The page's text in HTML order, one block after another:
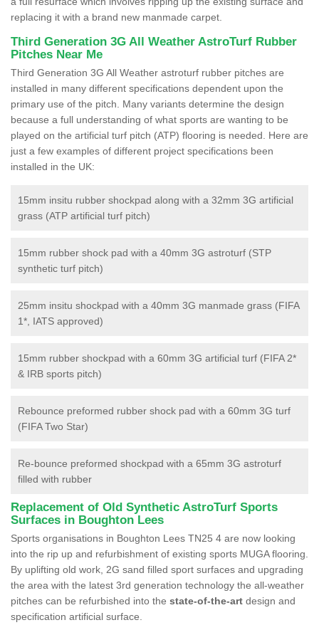
replacing it with a brand new manmade carpet.
Third Generation 3G All Weather AstroTurf Rubber
Pitches Near Me
Third Generation 3G All Weather astroturf rubber pitches are
installed in many different specifications dependent upon the
primary use of the pitch. Many variants determine the design
because a full understanding of what sports are wanting to be
played on the artificial turf pitch (ATP) flooring is needed. Here are
just a few examples of different project specifications been
installed in the UK:
15mm insitu rubber shockpad along with a 32mm 3G artificial
grass (ATP artificial turf pitch)
15mm rubber shock pad with a 40mm 3G astroturf (STP
synthetic turf pitch)
25mm insitu shockpad with a 40mm 3G manmade grass (FIFA
1*, IATS approved)
15mm rubber shockpad with a 60mm 3G artificial turf (FIFA 2*
& IRB sports pitch)
Rebounce preformed rubber shock pad with a 60mm 3G turf
(FIFA Two Star)
Re-bounce preformed shockpad with a 65mm 3G astroturf
filled with rubber
Replacement of Old Synthetic AstroTurf Sports
Surfaces in Boughton Lees
Sports organisations in Boughton Lees TN25 4 are now looking
into the rip up and refurbishment of existing sports MUGA flooring.
By uplifting old work, 2G sand filled sport surfaces and upgrading
the area with the latest 3rd generation technology the all-weather
pitches can be refurbished into the state-of-the-art design and
specification artificial surface.